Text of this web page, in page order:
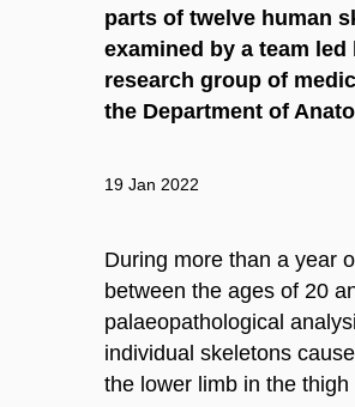
parts of twelve human
examined by a team
research group of
the Department of
19 Jan 2022
During more than a year
between the ages of 20
palaeopathological
individual skeletons
the lower limb in the